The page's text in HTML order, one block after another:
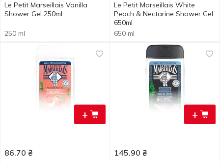
Le Petit Marseillais Vanilla
Shower Gel 250ml
250 ml
Le Petit Marseillais White
Peach & Nectarine Shower Gel
650ml
650 ml
+
86.70 ₴
+
145.90 ₴